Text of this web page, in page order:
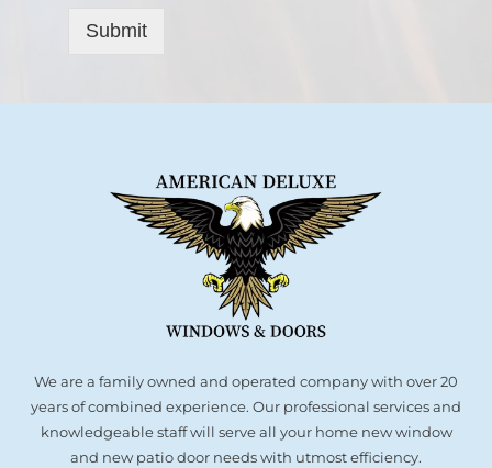
Submit
We are a family owned and operated company with over 20
years of combined experience. Our professional services and
knowledgeable staff will serve all your home new window
and new patio door needs with utmost efficiency.